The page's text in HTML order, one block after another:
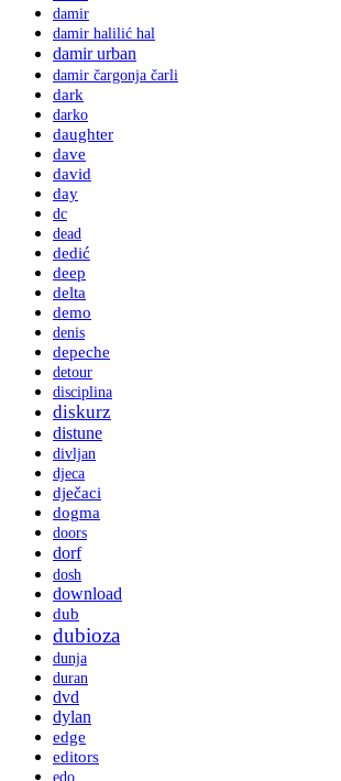
damir
damir halilić hal
damir urban
damir čargonja čarli
dark
darko
daughter
dave
david
day
dc
dead
dedić
deep
delta
demo
denis
depeche
detour
disciplina
diskurz
distune
divljan
djeca
dječaci
dogma
doors
dorf
dosh
download
dub
dubioza
dunja
duran
dvd
dylan
edge
editors
edo